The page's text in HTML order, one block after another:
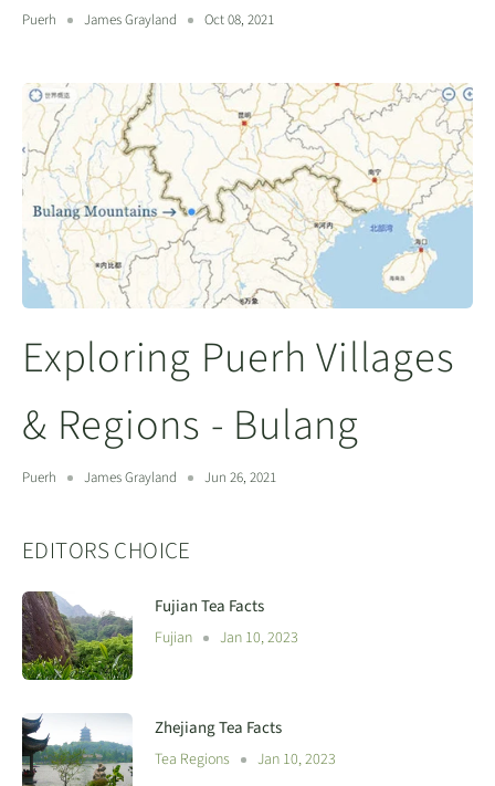
Puerh James Grayland Oct 08, 2021
Exploring Puerh Villages
& Regions - Bulang
Puerh James Grayland Jun 26, 2021
EDITORS CHOICE
Fujian Tea Facts
Fujian Jan 10, 2023
Zhejiang Tea Facts
Tea Regions Jan 10, 2023